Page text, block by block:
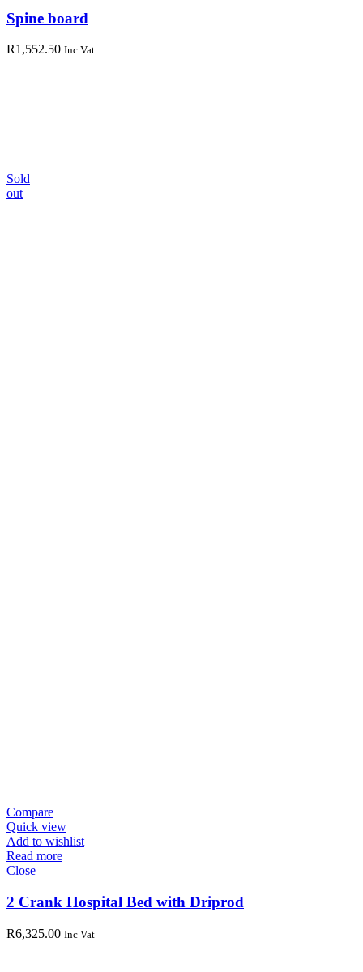
Spine board
R1,552.50 Inc Vat
Sold
out
Compare
Quick view
Add to wishlist
Read more
Close
2 Crank Hospital Bed with Driprod
R6,325.00 Inc Vat